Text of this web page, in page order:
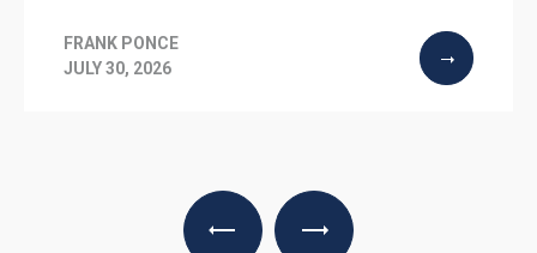
FRANK PONCE
JULY 30, 2026